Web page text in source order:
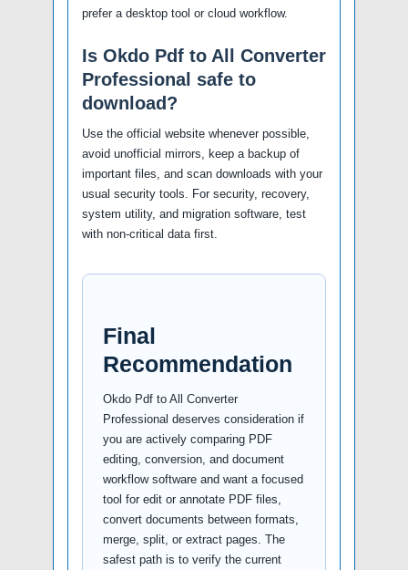
prefer a desktop tool or cloud workflow.
Is Okdo Pdf to All Converter
Professional safe to
download?
Use the official website whenever possible,
avoid unofficial mirrors, keep a backup of
important files, and scan downloads with your
usual security tools. For security, recovery,
system utility, and migration software, test
with non-critical data first.
Final
Recommendation
Okdo Pdf to All Converter
Professional deserves consideration if
you are actively comparing PDF
editing, conversion, and document
workflow software and want a focused
tool for edit or annotate PDF files,
convert documents between formats,
merge, split, or extract pages. The
safest path is to verify the current